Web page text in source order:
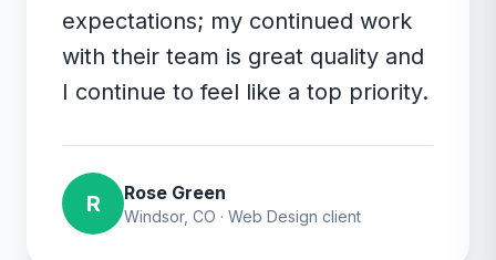
expectations; my continued work
with their team is great quality and
I continue to feel like a top priority.
R Rose Green
Windsor, CO · Web Design client